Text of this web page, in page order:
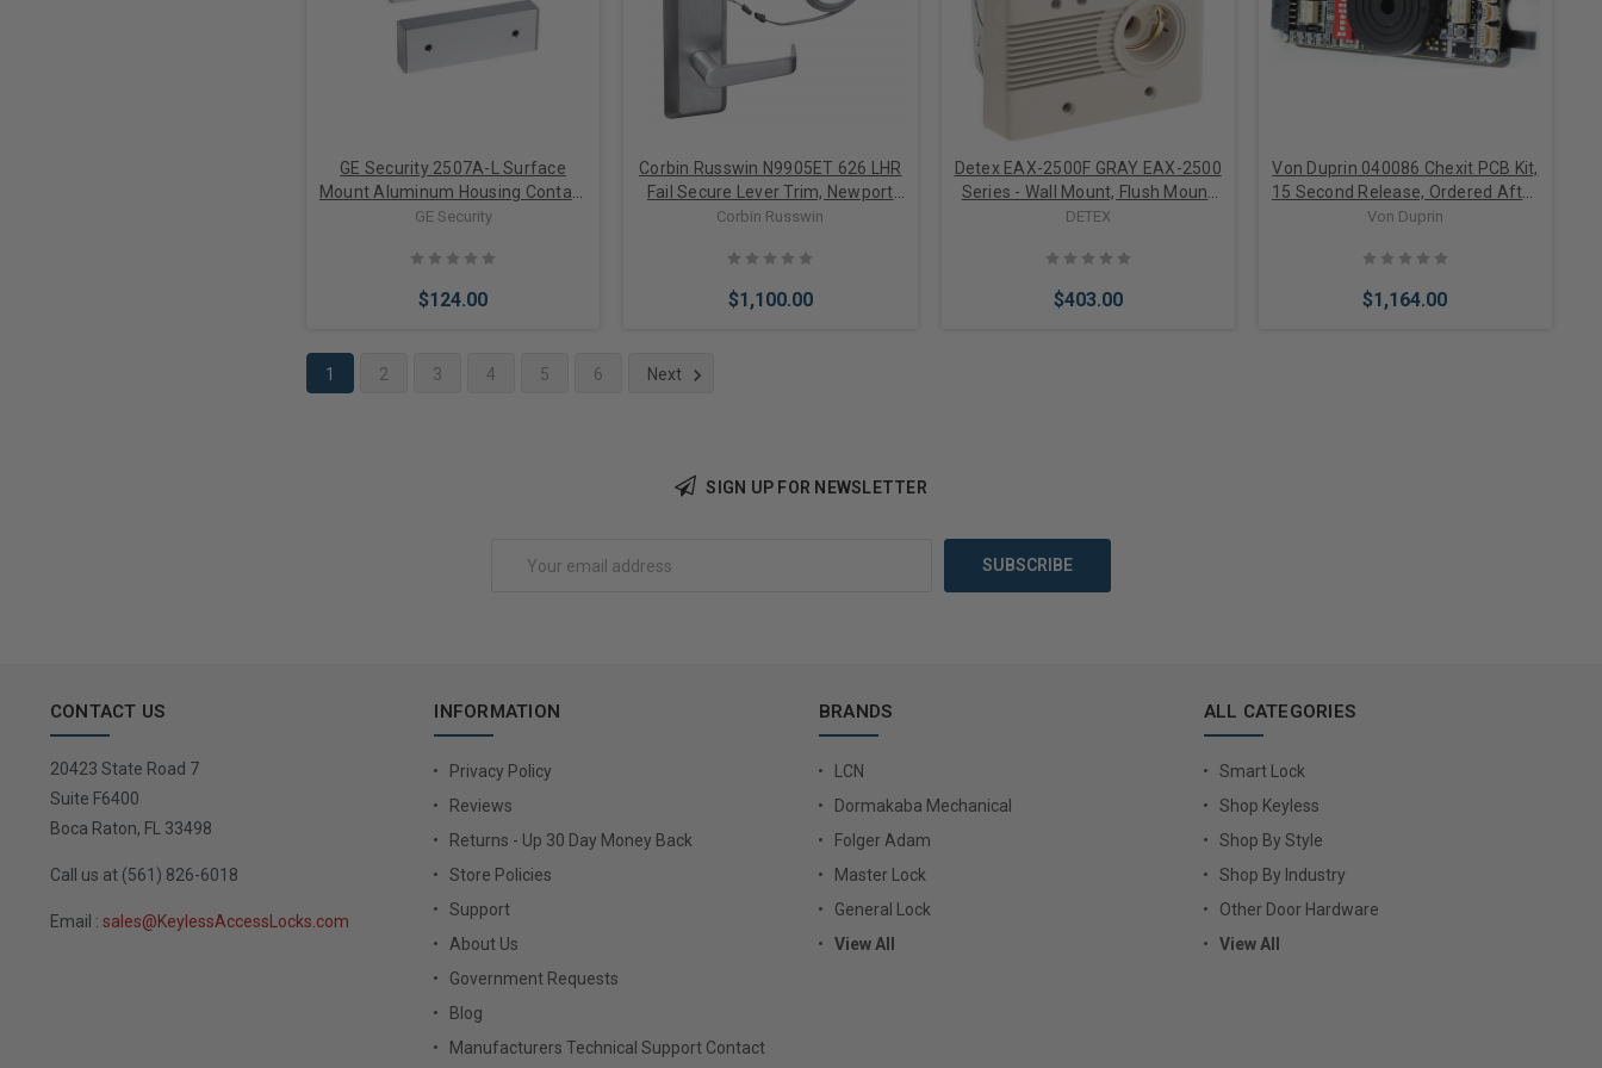
GE Security 2507A-L Surface
Mount Aluminum Housing Contact
w/ Armored Cable
GE Security
$124.00
Corbin Russwin N9905ET 626 LHR
Fail Secure Lever Trim, Newport
Lever, w/Escutcheon, Left Hand
Corbin Russwin
$1,100.00
Detex EAX-2500F GRAY EAX-2500
Series - Wall Mount, Flush Mount
AC/DC Powered Alarm, EA-561
Included, Gray
DETEX
$403.00
Von Duprin 040086 Chexit PCB Kit,
15 Second Release, Ordered After
8/17/2015
Von Duprin
$1,164.00
1 2 3 4 5 6 Next
SIGN UP FOR NEWSLETTER
CONTACT US
20423 State Road 7
Suite F6400
Boca Raton, FL 33498
Call us at (561) 826-6018
Email : sales@KeylessAccessLocks.com
INFORMATION
Privacy Policy
Reviews
Returns - Up 30 Day Money Back
Store Policies
Support
About Us
Government Requests
Blog
Manufacturers Technical Support Contact
BRANDS
LCN
Dormakaba Mechanical
Folger Adam
Master Lock
General Lock
View All
ALL CATEGORIES
Smart Lock
Shop Keyless
Shop By Style
Shop By Industry
Other Door Hardware
View All